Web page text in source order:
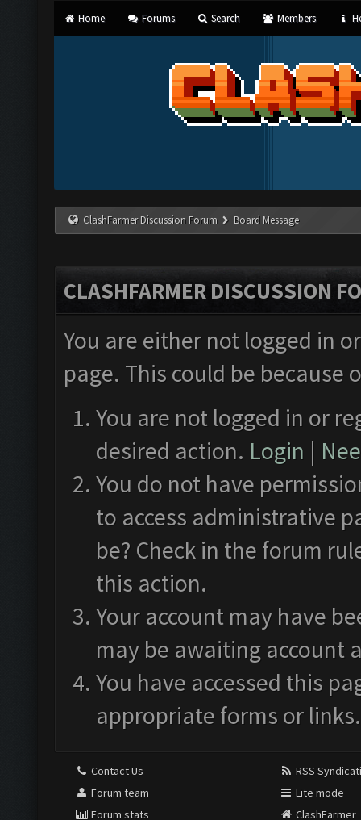
Home Forums Search Members
ClashFarmer Discussion Forum Board Message
CLASHFARMER DISCUSSION
You are either not logged in
page. This could be
You are not logged in or
desired action. Login |
You do not have
to access administrative
be? Check in the forum
this action.
Your account may have
may be awaiting account
You have accessed this
appropriate forms or links.
Contact Us
Forum team
Forum stats
RSS
Lite mode
ClashFarmer